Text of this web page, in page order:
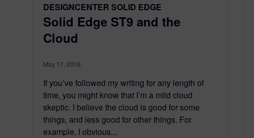
DESIGNCENTER SOLID EDGE
Solid Edge ST9 and the
Cloud
May 17, 2016
If you’ve followed my writing for any length of
time, you might know that I’m a mild cloud
skeptic. I believe the cloud is good for some
things, and less good for other things. For
example, I obvious...